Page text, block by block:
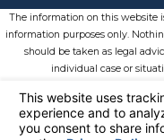
The information on this website
information purposes only.
should be taken as legal
individual case or
receipt or viewing does not
attorney-client